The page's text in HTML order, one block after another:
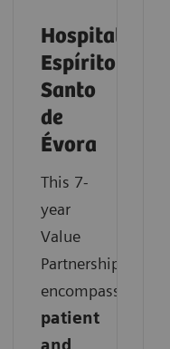
Hospital
Espírito
Santo
de
Évora
This 7-
year
Value
Partnership
encompasses
patient
and